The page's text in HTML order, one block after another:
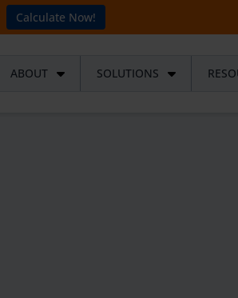
Calculate Now!
ABOUT SOLUTIONS